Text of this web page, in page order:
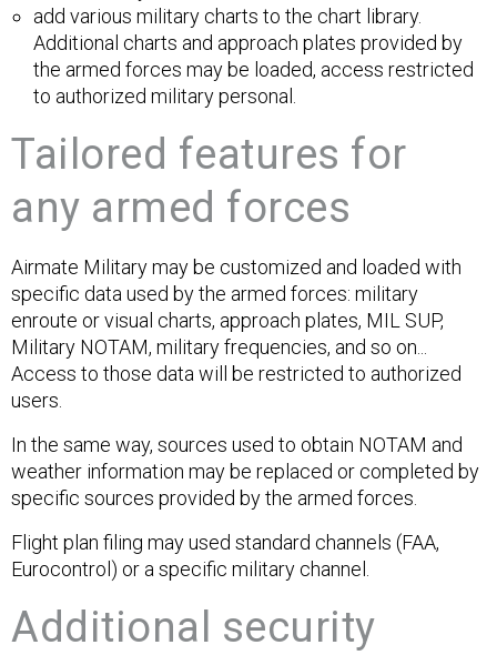
add various military charts to the chart library.
Additional charts and approach plates provided by
the armed forces may be loaded, access restricted
to authorized military personal.
Tailored features for
any armed forces
Airmate Military may be customized and loaded with
specific data used by the armed forces: military
enroute or visual charts, approach plates, MIL SUP,
Military NOTAM, military frequencies, and so on...
Access to those data will be restricted to authorized
users.
In the same way, sources used to obtain NOTAM and
weather information may be replaced or completed by
specific sources provided by the armed forces.
Flight plan filing may used standard channels (FAA,
Eurocontrol) or a specific military channel.
Additional security